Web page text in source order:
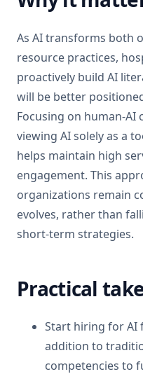
As AI transforms both
resource practices,
proactively build AI
will be better
Focusing on human-
viewing AI solely as a
helps maintain high
engagement. This
organizations remain
evolves, rather than
short-term strategies.
Practical
Start hiring for AI
addition to
competencies to